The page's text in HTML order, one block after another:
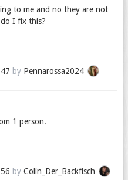
to me and no they are not
I fix this?
by Pennarossa2024
1 person.
by Colin_Der_Backfisch